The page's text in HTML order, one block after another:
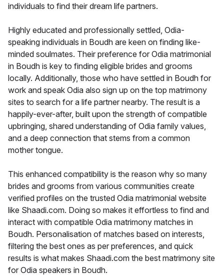
individuals to find their dream life partners.
Highly educated and professionally settled, Odia-
speaking individuals in Boudh are keen on finding like-
minded soulmates. Their preference for Odia matrimonial
in Boudh is key to finding eligible brides and grooms
locally. Additionally, those who have settled in Boudh for
work and speak Odia also sign up on the top matrimony
sites to search for a life partner nearby. The result is a
happily-ever-after, built upon the strength of compatible
upbringing, shared understanding of Odia family values,
and a deep connection that stems from a common
mother tongue.
This enhanced compatibility is the reason why so many
brides and grooms from various communities create
verified profiles on the trusted Odia matrimonial website
like Shaadi.com. Doing so makes it effortless to find and
interact with compatible Odia matrimony matches in
Boudh. Personalisation of matches based on interests,
filtering the best ones as per preferences, and quick
results is what makes Shaadi.com the best matrimony site
for Odia speakers in Boudh.